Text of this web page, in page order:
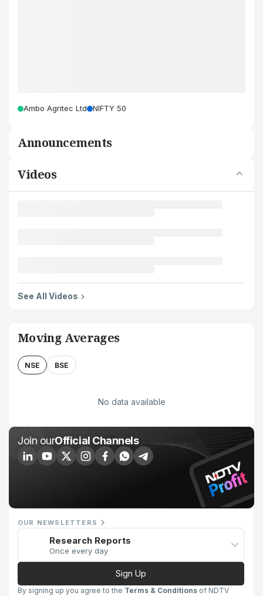
Ambo Agritec Ltd NIFTY 50
Announcements
Videos
See All Videos
Moving Averages
NSE BSE
No data available
Join ourOfficial Channels
OUR NEWSLETTERS
Research Reports
Once every day
Sign Up
By signing up you agree to the Terms & Conditions of NDTV